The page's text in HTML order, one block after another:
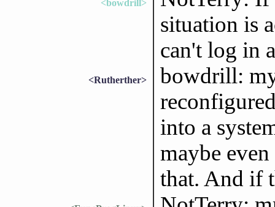
<bowdrill>
situation is
can't log in
<Rutherther>
bowdrill:
into a
maybe
that. And if